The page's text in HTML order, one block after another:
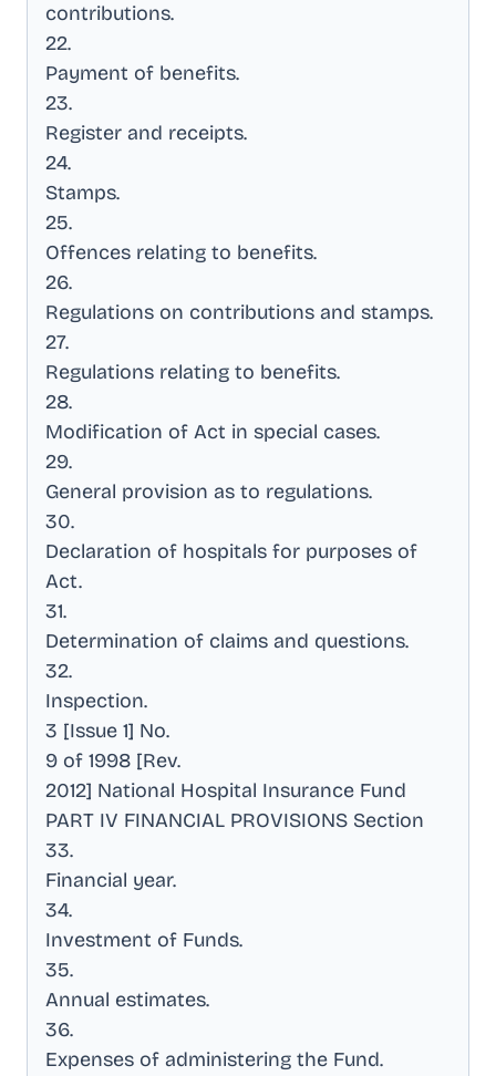
contributions.
22.
Payment of benefits.
23.
Register and receipts.
24.
Stamps.
25.
Offences relating to benefits.
26.
Regulations on contributions and stamps.
27.
Regulations relating to benefits.
28.
Modification of Act in special cases.
29.
General provision as to regulations.
30.
Declaration of hospitals for purposes of
Act.
31.
Determination of claims and questions.
32.
Inspection.
3 [Issue 1] No.
9 of 1998 [Rev.
2012] National Hospital Insurance Fund
PART IV FINANCIAL PROVISIONS Section
33.
Financial year.
34.
Investment of Funds.
35.
Annual estimates.
36.
Expenses of administering the Fund.